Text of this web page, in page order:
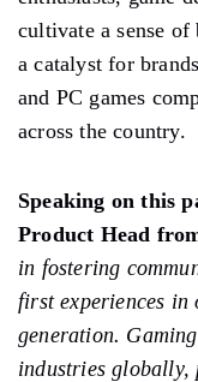
cultivate a sense
a catalyst for
and PC games
across the country.
Speaking on this
Product Head
in fostering
first experiences in
generation.
industries